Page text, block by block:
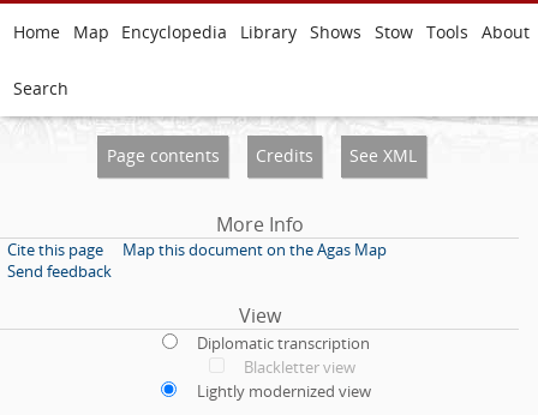
Home Map Encyclopedia Library Shows Stow Tools About
Search
Page contents Credits See XML
More Info
Cite this page
Map this document on the Agas Map
Send feedback
View
Diplomatic transcription
Blackletter view
Lightly modernized view